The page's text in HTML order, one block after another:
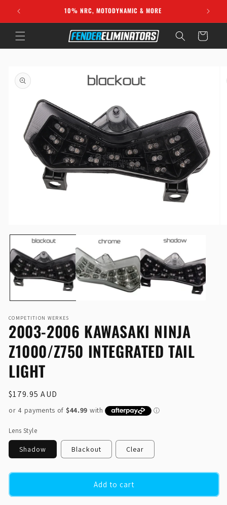
Skip to
content
10% NRC, MOTODYNAMIC & MORE
Cart
product
information
media
in
modal
COMPETITION WERKES
2003-2006 KAWASAKI NINJA
Z1000/Z750 INTEGRATED TAIL
LIGHT
Regular
price
$179.95 AUD
Lens Style
Shadow Blackout Clear
Add to cart